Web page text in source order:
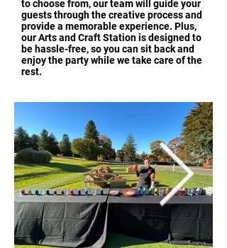
to choose from, our team will guide your
guests through the creative process and
provide a memorable experience. Plus,
our Arts and Craft Station is designed to
be hassle-free, so you can sit back and
enjoy the party while we take care of the
rest.